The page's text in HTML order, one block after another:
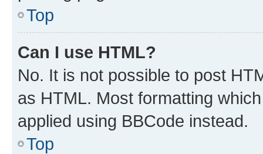
Top
Can I use HTML?
No. It is not possible to post
as HTML. Most formatting
applied using BBCode instead.
Top